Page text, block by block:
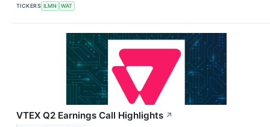
TICKERS ILMN WAT
VTEX Q2 Earnings Call Highlights ↗